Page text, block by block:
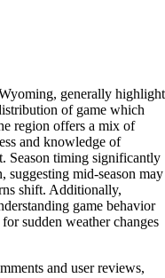
generally highlight
of game which
region offers a mix of
and knowledge of
Season timing significantly
suggesting mid-season may
shift. Additionally,
game behavior
sudden weather changes
and user reviews,